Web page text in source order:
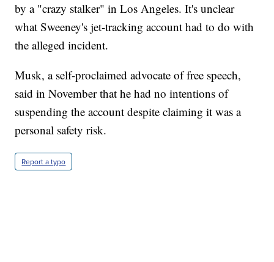
by a "crazy stalker" in Los Angeles. It's unclear
what Sweeney's jet-tracking account had to do with
the alleged incident.
Musk, a self-proclaimed advocate of free speech,
said in November that he had no intentions of
suspending the account despite claiming it was a
personal safety risk.
Report a typo